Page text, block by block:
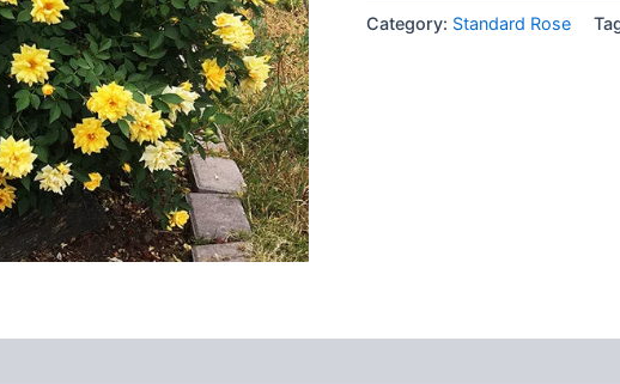
Category: Standard Rose